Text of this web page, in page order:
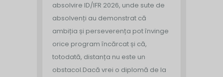
absolvire ID/IFR 2026, unde sute de
absolvenți au demonstrat că
ambiția și perseverența pot învinge
orice program încărcat și că,
totodată, distanța nu este un
obstacol.Dacă vrei o diplomă de la